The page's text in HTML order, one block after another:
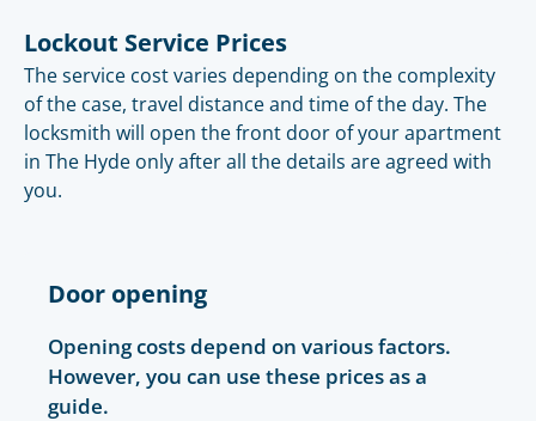
Lockout Service Prices
The service cost varies depending on the complexity
of the case, travel distance and time of the day. The
locksmith will open the front door of your apartment
in The Hyde only after all the details are agreed with
you.
Door opening
Opening costs depend on various factors.
However, you can use these prices as a
guide.